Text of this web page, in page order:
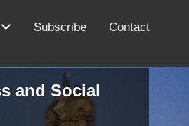
Subscribe Contact
and Social